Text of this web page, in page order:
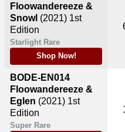
Floowandereeze &
Snowl (2021) 1st
Edition
Starlight Rare
Shop Now!
BODE-EN014
Floowandereeze &
Eglen (2021) 1st
Edition
Super Rare